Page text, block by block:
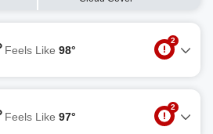
Feels Like 98°
2
Feels Like 97°
2